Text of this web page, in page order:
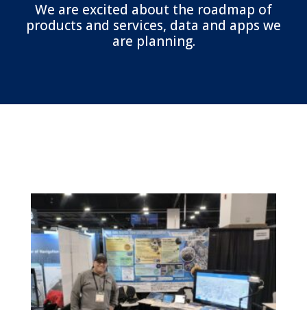
We are excited about the roadmap of
products and services, data and apps we
are planning.